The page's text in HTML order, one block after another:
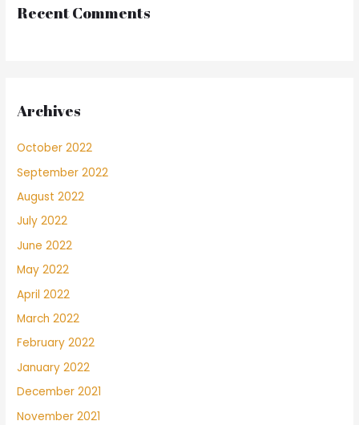
Recent Comments
Archives
October 2022
September 2022
August 2022
July 2022
June 2022
May 2022
April 2022
March 2022
February 2022
January 2022
December 2021
November 2021